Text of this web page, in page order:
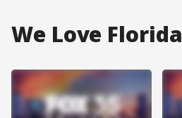
We Love Florida